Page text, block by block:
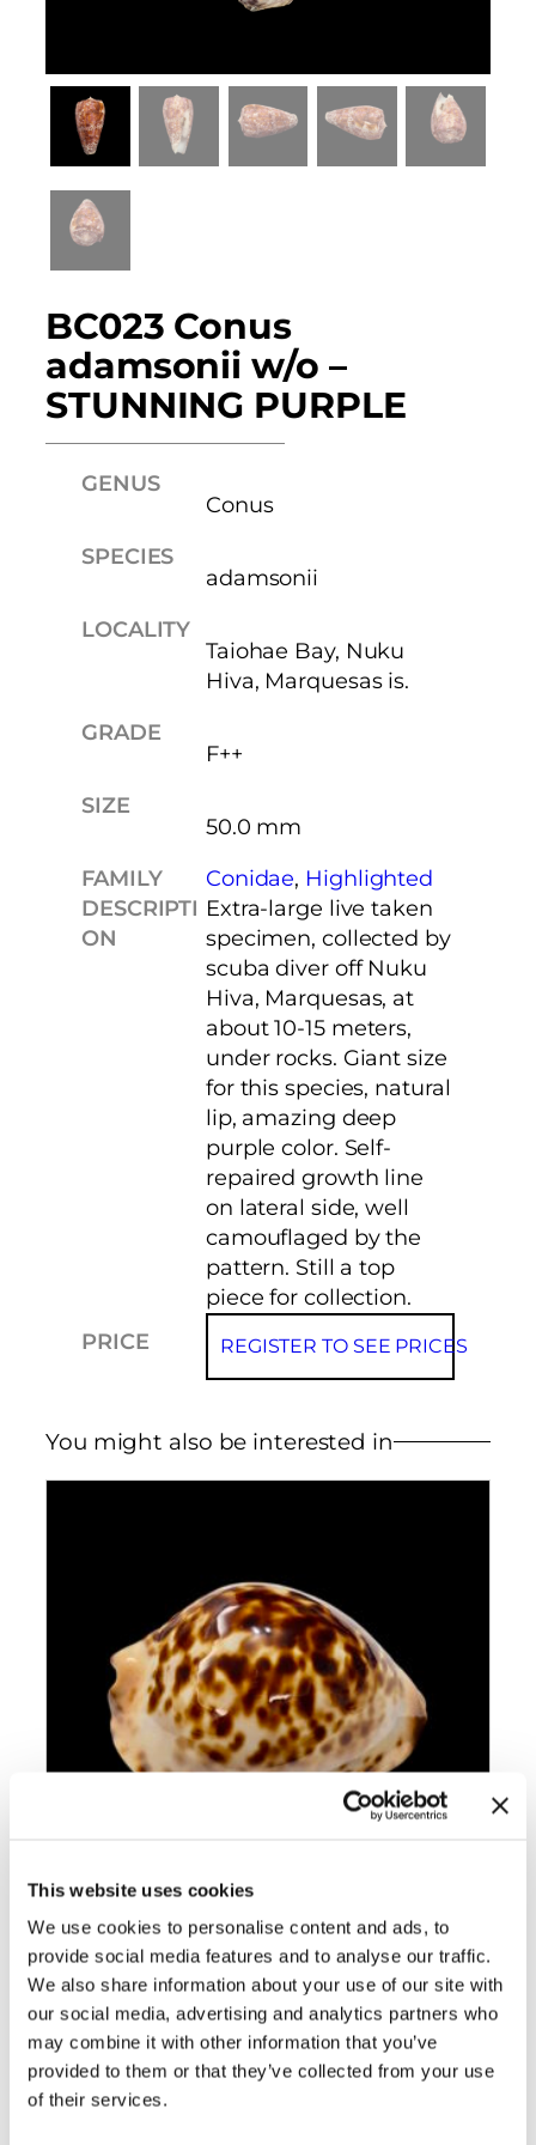
This website uses cookies
We use cookies to personalise content and ads, to
provide social media features and to analyse our traffic.
We also share information about your use of our site with
our social media, advertising and analytics partners who
may combine it with other information that you’ve
provided to them or that they’ve collected from your use
of their services.
BC023 Conus
adamsonii w/o –
STUNNING PURPLE
GENUS
Conus
SPECIES
adamsonii
LOCALITY
Taiohae Bay, Nuku
Hiva, Marquesas is.
GRADE
F++
SIZE
50.0 mm
FAMILY
Conidae, Highlighted
DESCRIPTI
ON
Extra-large live taken
specimen, collected by
scuba diver off Nuku
Hiva, Marquesas, at
about 10-15 meters,
under rocks. Giant size
for this species, natural
lip, amazing deep
purple color. Self-
repaired growth line
on lateral side, well
camouflaged by the
pattern. Still a top
piece for collection.
PRICE
REGISTER TO SEE PRICES
You might also be interested in
BC012 ZOILA JEANIANA – TOP ROV
BEAUTY